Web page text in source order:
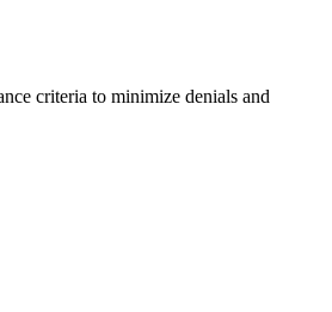
criteria to minimize denials and